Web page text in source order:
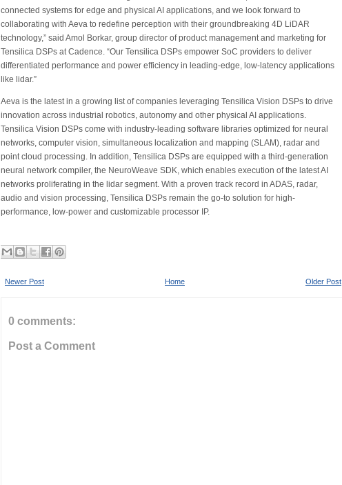
connected systems for edge and physical AI applications, and we look forward to
collaborating with Aeva to redefine perception with their groundbreaking 4D LiDAR
technology,” said Amol Borkar, group director of product management and marketing for
Tensilica DSPs at Cadence. “Our Tensilica DSPs empower SoC providers to deliver
differentiated performance and power efficiency in leading-edge, low-latency applications
like lidar.”
Aeva is the latest in a growing list of companies leveraging Tensilica Vision DSPs to drive
innovation across industrial robotics, autonomy and other physical AI applications.
Tensilica Vision DSPs come with industry-leading software libraries optimized for neural
networks, computer vision, simultaneous localization and mapping (SLAM), radar and
point cloud processing. In addition, Tensilica DSPs are equipped with a third-generation
neural network compiler, the NeuroWeave SDK, which enables execution of the latest AI
networks proliferating in the lidar segment. With a proven track record in ADAS, radar,
audio and vision processing, Tensilica DSPs remain the go-to solution for high-
performance, low-power and customizable processor IP.
Newer Post Older Post
Home
0 comments:
Post a Comment